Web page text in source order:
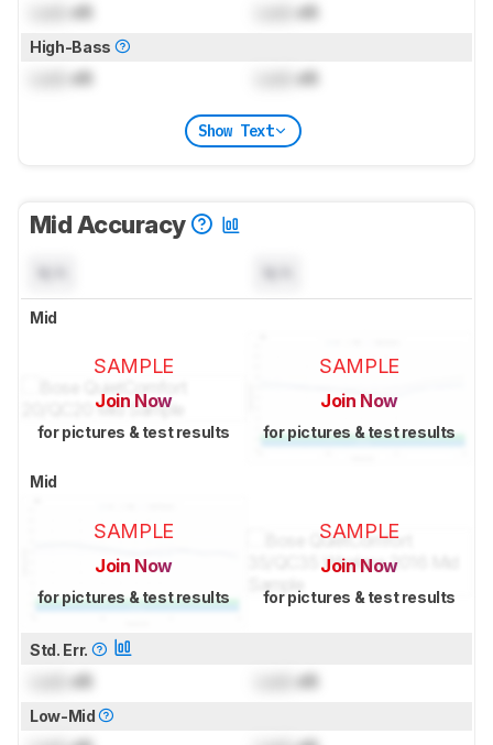
dB dB
High-Bass
dB dB
Show Text
Mid Accuracy
Mid
SAMPLE
Join Now
for pictures & test results
SAMPLE
Join Now
for pictures & test results
Mid
SAMPLE
Join Now
for pictures & test results
SAMPLE
Join Now
for pictures & test results
Std. Err.
dB dB
Low-Mid